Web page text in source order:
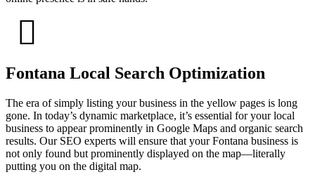
Fontana Local Search Optimization
The era of simply listing your business in the yellow pages is long
gone. In today’s dynamic marketplace, it’s essential for your local
business to appear prominently in Google Maps and organic search
results. Our SEO experts will ensure that your Fontana business is
not only found but prominently displayed on the map—literally
putting you on the digital map.